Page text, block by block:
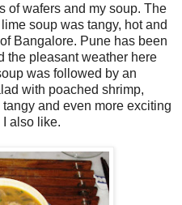
of wafers and my soup. The
soup was tangy, hot and
Bangalore. Pune has been
the pleasant weather here
was followed by an
with poached shrimp,
and even more exciting
also like.